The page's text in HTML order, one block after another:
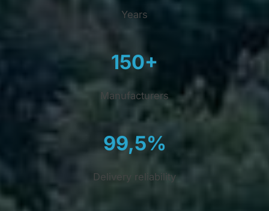
Years
150+
Manufacturers
99,5%
Delivery reliability